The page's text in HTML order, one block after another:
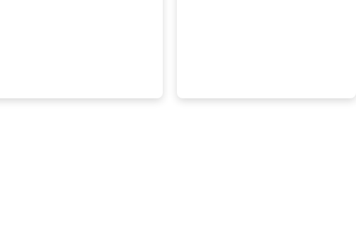
prospects across the